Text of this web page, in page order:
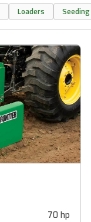
Loaders
70 hp